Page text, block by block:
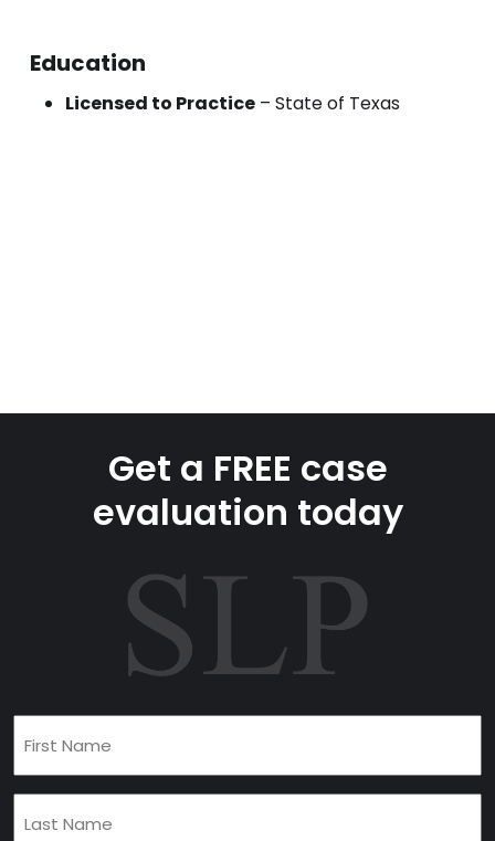
Education
Licensed to Practice – State of Texas
Get a FREE case
evaluation today
Name(Required)
Name(Required)